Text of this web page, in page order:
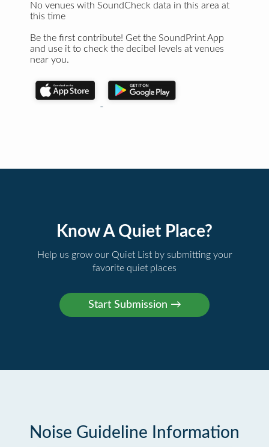
No venues with SoundCheck data in this area at
this time
Be the first contribute! Get the SoundPrint App
and use it to check the decibel levels at venues
near you.
Know A Quiet Place?
Help us grow our Quiet List by submitting your
favorite quiet places
Noise Guideline Information